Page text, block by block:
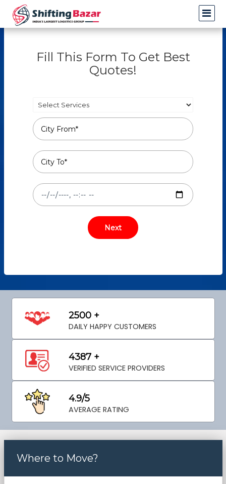
Fill This Form To Get Best
Quotes!
2500 +
DAILY HAPPY CUSTOMERS
4387 +
VERIFIED SERVICE PROVIDERS
4.9/5
AVERAGE RATING
Where to Move?